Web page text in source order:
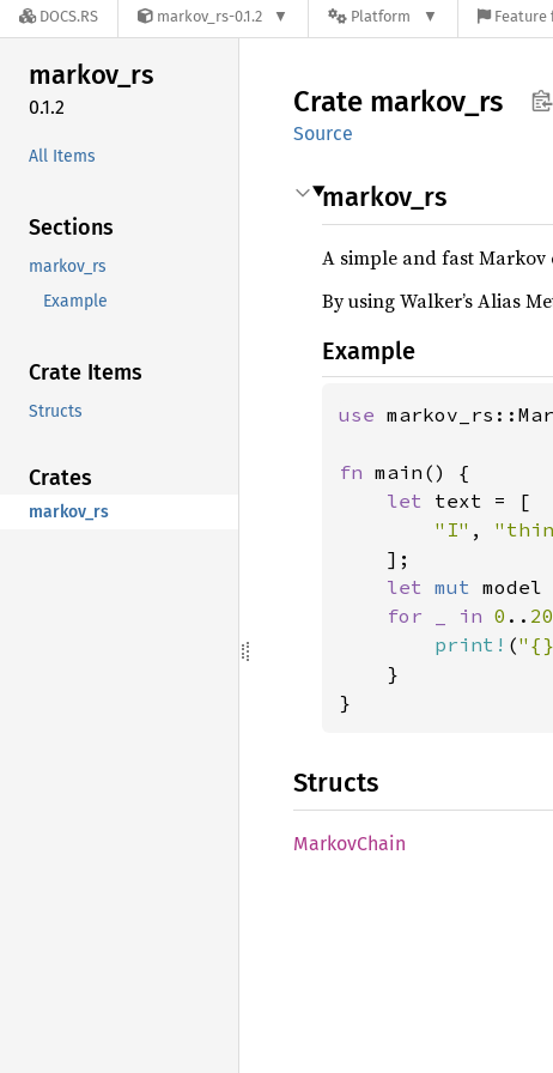
DOCS.RS markov_rs-0.1.2 Platform Feature
markov_rs
0.1.2
All Items
Sections
markov_rs
Example
Crate Items
Structs
Crates
markov_rs
Crate markov_ rs
Source
markov_rs
A simple and fast Markov
By using Walker’s Alias
Example
use
fn main() {
let text = [
"I" ,
    ];
let mut
for _ in 0 .. 20
print! (
    }
}
Structs
MarkovChain